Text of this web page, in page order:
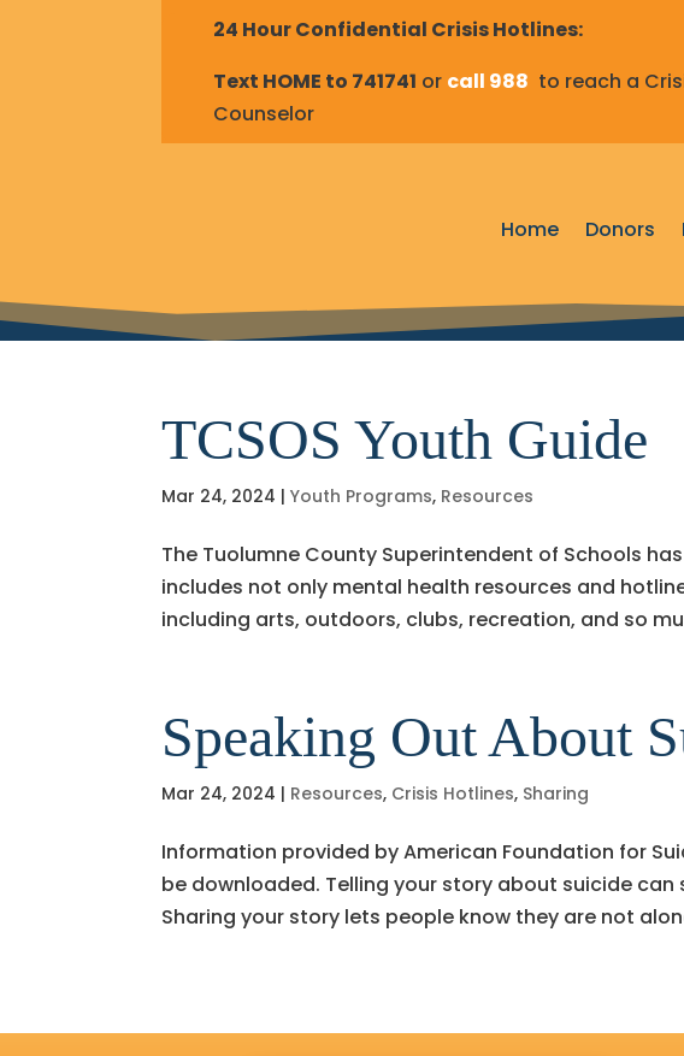
24 Hour Confidential Crisis Hotlines:
Text HOME to 741741 or call 988 to reach a
Counselor
Home Donors
TCSOS Youth Guide
Mar 24, 2024 |Youth Programs, Resources
The Tuolumne County Superintendent of Schools
includes not only mental health resources and
including arts, outdoors, clubs, recreation, and so
Speaking Out About
Mar 24, 2024 | Resources, Crisis Hotlines, Sharing
Information provided by American Foundation for
be downloaded. Telling your story about suicide can
Sharing your story lets people know they are not